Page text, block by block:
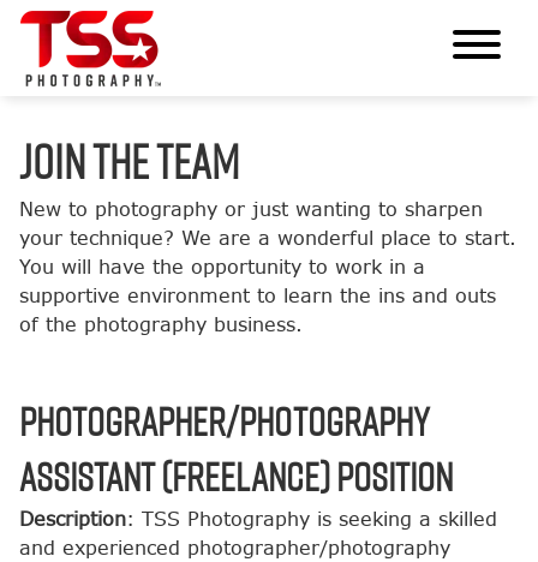
JOIN THE TEAM
New to photography or just wanting to sharpen
your technique? We are a wonderful place to start.
You will have the opportunity to work in a
supportive environment to learn the ins and outs
of the photography business.
Photographer/Photography
Assistant (Freelance) Position
Description: TSS Photography is seeking a skilled
and experienced photographer/photography